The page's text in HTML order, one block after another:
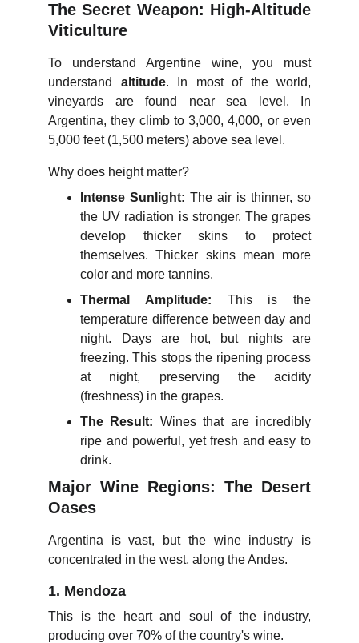
The Secret Weapon: High-Altitude
Viticulture
To understand Argentine wine, you must
understand altitude. In most of the world,
vineyards are found near sea level. In
Argentina, they climb to 3,000, 4,000, or even
5,000 feet (1,500 meters) above sea level.
Why does height matter?
Intense Sunlight: The air is thinner, so
the UV radiation is stronger. The grapes
develop thicker skins to protect
themselves. Thicker skins mean more
color and more tannins.
Thermal Amplitude: This is the
temperature difference between day and
night. Days are hot, but nights are
freezing. This stops the ripening process
at night, preserving the acidity
(freshness) in the grapes.
The Result: Wines that are incredibly
ripe and powerful, yet fresh and easy to
drink.
Major Wine Regions: The Desert
Oases
Argentina is vast, but the wine industry is
concentrated in the west, along the Andes.
1. Mendoza
This is the heart and soul of the industry,
producing over 70% of the country's wine.